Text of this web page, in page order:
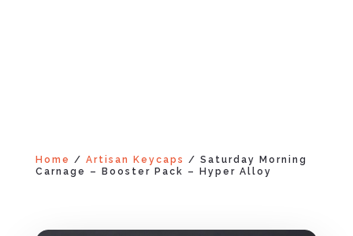
Home / Artisan Keycaps / Saturday Morning
Carnage – Booster Pack – Hyper Alloy